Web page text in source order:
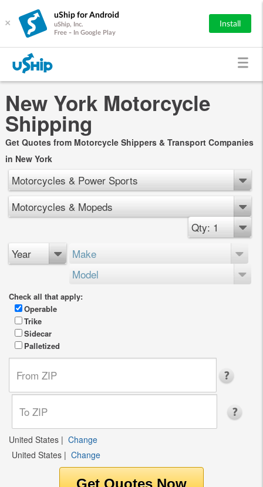
×
uShip for Android
uShip, Inc.
Free - In Google Play
Install
New York Motorcycle
Shipping
Get Quotes from Motorcycle Shippers & Transport Companies
in New York
Motorcycles & Power Sports
Motorcycles & Mopeds
Qty: 1
Year
Make
Model
Check all that apply:
Operable
Trike
Sidecar
Palletized
United States | Change
United States | Change